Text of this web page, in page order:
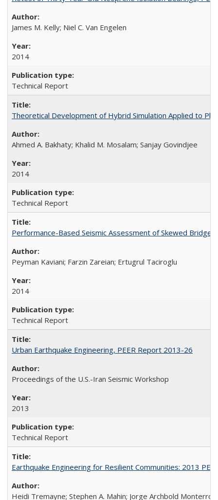
James M. Kelly; Niel C. Van Engelen
2014
Technical Report
Theoretical Development of Hybrid Simulation Applied to
Ahmed A. Bakhaty; Khalid M. Mosalam; Sanjay Govindjee
2014
Technical Report
Performance-Based Seismic Assessment of Skewed
Peyman Kaviani; Farzin Zareian; Ertugrul Taciroglu
2014
Technical Report
Urban Earthquake Engineering, PEER Report 2013-26
Proceedings of the U.S.-Iran Seismic Workshop
2013
Technical Report
Earthquake Engineering for Resilient Communities: 2013
Heidi Tremayne; Stephen A. Mahin; Jorge Archbold